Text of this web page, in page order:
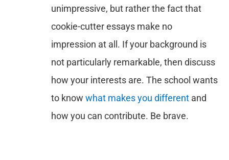
unimpressive, but rather the fact that
cookie-cutter essays make no
impression at all. If your background is
not particularly remarkable, then discuss
how your interests are. The school wants
to know what makes you different and
how you can contribute. Be brave.